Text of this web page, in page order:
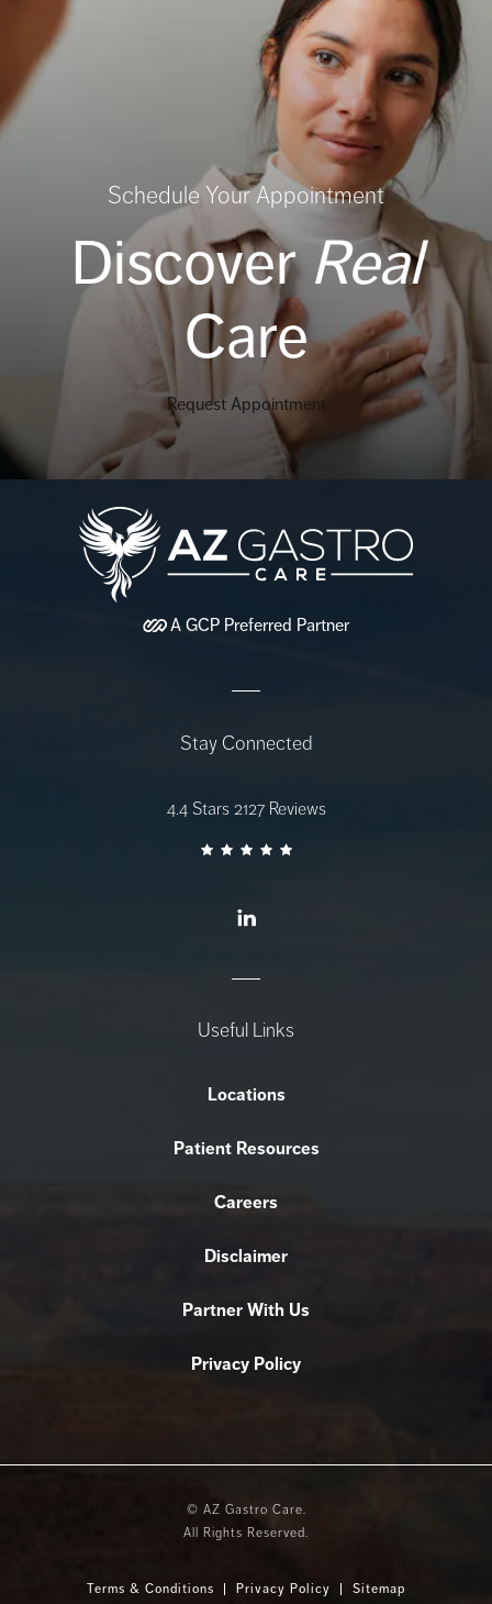
Schedule Your Appointment
DiscoverReal
Care
Request Appointment
Useful Links
Locations
Patient Resources
Careers
Disclaimer
Partner With Us
Privacy Policy
A GCP Preferred Partner
Stay Connected
AZ Gastro Care reviews:
4.4 Stars 2127 Reviews
© AZ Gastro Care.
All Rights Reserved.
Terms & Conditions Privacy Policy Sitemap